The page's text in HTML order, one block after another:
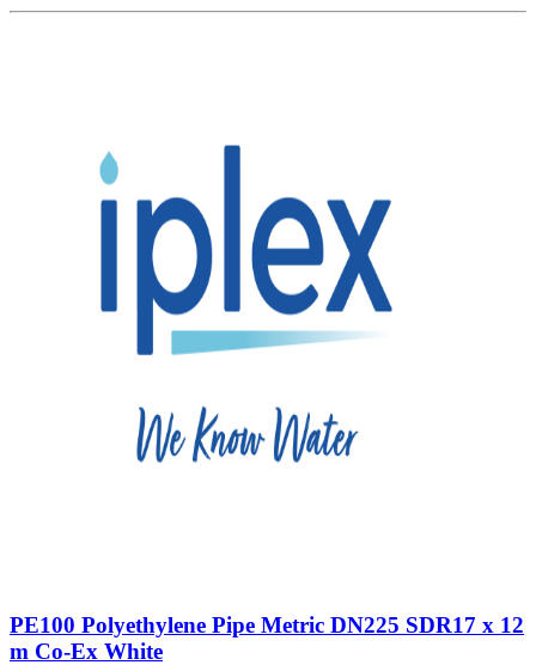
PE100 Polyethylene Pipe Metric DN225 SDR17 x 12
m Co-Ex White